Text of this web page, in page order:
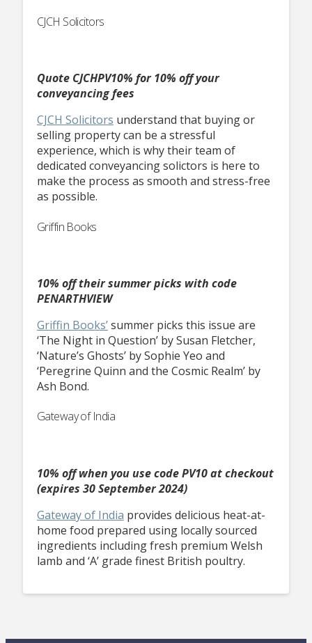
CJCH Solicitors
Quote CJCHPV10% for 10% off your
conveyancing fees
CJCH Solicitors understand that buying or
selling property can be a stressful
experience, which is why their team of
dedicated conveyancing solictors is here to
make the process as smooth and stress-free
as possible.
Griffin Books
10% off their summer picks with code
PENARTHVIEW
Griffin Books’summer picks this issue are
‘The Night in Question’ by Susan Fletcher,
‘Nature’s Ghosts’ by Sophie Yeo and
‘Peregrine Quinn and the Cosmic Realm’ by
Ash Bond.
Gateway of India
10% off when you use code PV10 at checkout
(expires 30 September 2024)
Gateway of India provides delicious heat-at-
home food prepared using locally sourced
ingredients including fresh premium Welsh
lamb and ‘A’ grade finest British poultry.